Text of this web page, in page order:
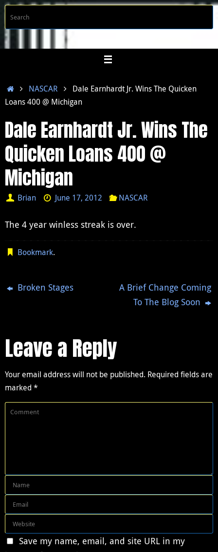
Skip
to
content
HomeNASCAR
Dale Earnhardt Jr. Wins The Quicken
Loans 400 @ Michigan
Dale Earnhardt Jr. Wins The
Quicken Loans 400 @
Michigan
Brian June 17, 2012 NASCAR
The 4 year winless streak is over.
Bookmark.
Broken Stages
A Brief Change Coming
To The Blog Soon
Leave a Reply
Your email address will not be published. Required fields are
marked *
Save my name, email, and site URL in my